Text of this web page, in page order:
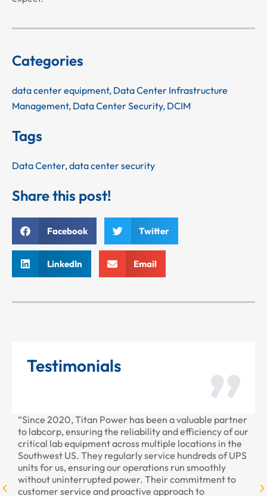
Categories
data center equipment, Data Center Infrastructure
Management, Data Center Security, DCIM
Tags
Data Center,data center security
Share this post!
Facebook Twitter
LinkedIn Email
Testimonials
“Since 2020, Titan Power has been a valuable partner
to labcorp, ensuring the reliability and efficiency of our
critical lab equipment across multiple locations in the
Southwest US. They regularly service hundreds of UPS
units for us, ensuring our operations run smoothly
without uninterrupted power. Their commitment to
customer service and proactive approach to